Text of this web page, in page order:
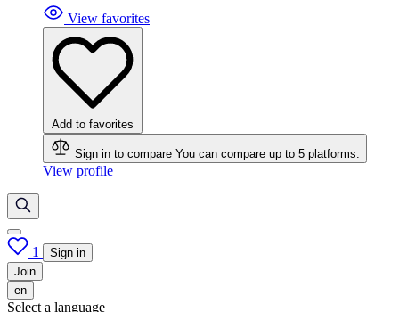
View favorites
Add to favorites
Sign in to compare You can compare up to 5 platforms.
View profile
1
Sign in
Join
en
Select a language